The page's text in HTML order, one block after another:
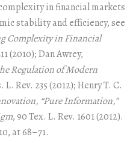
in financial markets
stability and efficiency, see
Complexity in Financial
(2010); Dan Awrey,
Regulation of Modern
L. Rev. 235 (2012); Henry T. C.
“Pure Information,”
, 90 Tex. L. Rev. 1601 (2012).
at 68–71.